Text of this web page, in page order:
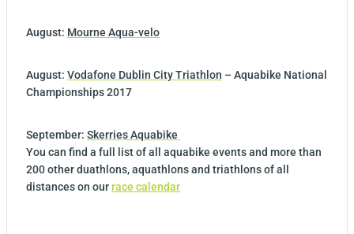
August: Mourne Aqua-velo
August: Vodafone Dublin City Triathlon – Aquabike National
Championships 2017
September: Skerries Aquabike
You can find a full list of all aquabike events and more than
200 other duathlons, aquathlons and triathlons of all
distances on ourrace calendar